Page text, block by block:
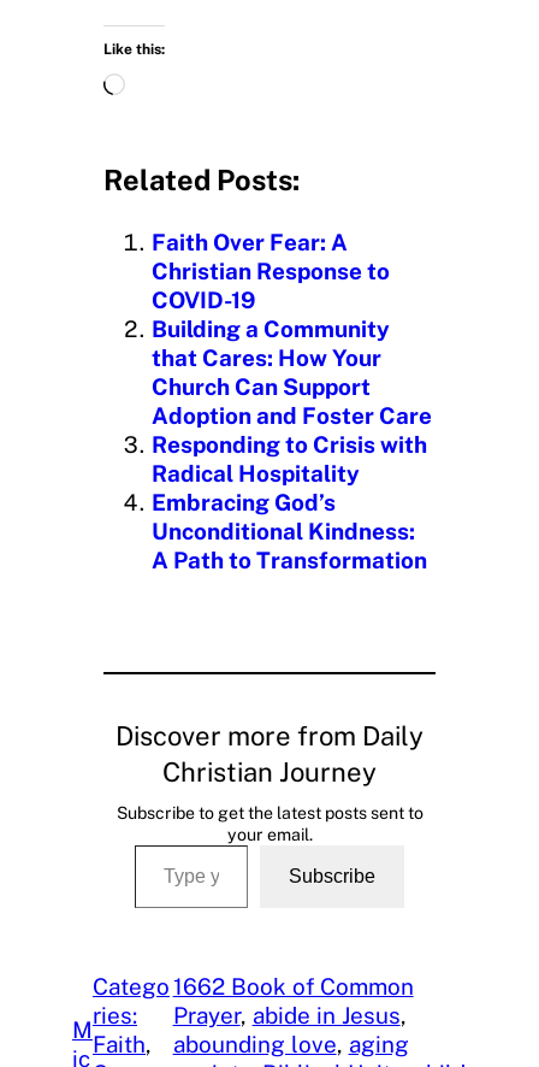
Like this:
L
d
n
g
Related Posts:
Faith Over Fear: A
Christian Response to
COVID-19
Building a Community
that Cares: How Your
Church Can Support
Adoption and Foster Care
Responding to Crisis with
Radical Hospitality
Embracing God’s
Unconditional Kindness:
A Path to Transformation
Discover more from Daily
Christian Journey
Subscribe to get the latest posts sent to
your email.
Type your email…
Subscribe
M
ic
Catego
ries:
Faith
1662 Book of Common
Prayer, abide in Jesus
abounding love, aging